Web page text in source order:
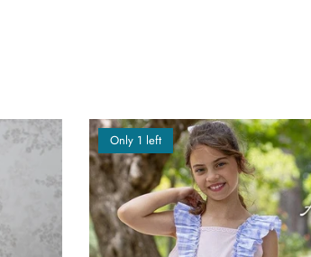
Only 1 left